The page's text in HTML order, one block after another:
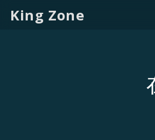
King Zone